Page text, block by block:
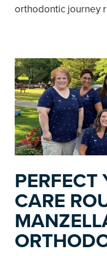
orthodontic journey
PERFECT
CARE